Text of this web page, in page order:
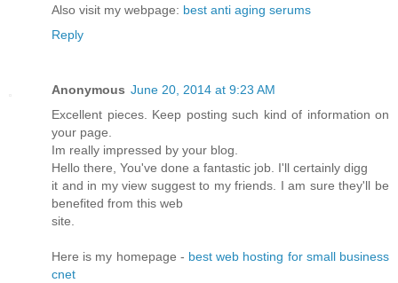
Also visit my webpage: best anti aging serums
Reply
Anonymous June 20, 2014 at 9:23 AM
Excellent pieces. Keep posting such kind of information on
your page.
Im really impressed by your blog.
Hello there, You've done a fantastic job. I'll certainly digg
it and in my view suggest to my friends. I am sure they'll be
benefited from this web
site.
Here is my homepage - best web hosting for small business
cnet